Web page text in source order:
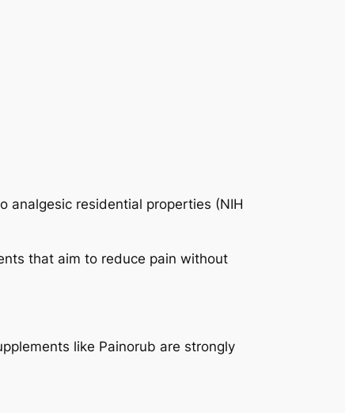
analgesic residential properties (NIH
that aim to reduce pain without
like Painorub are strongly